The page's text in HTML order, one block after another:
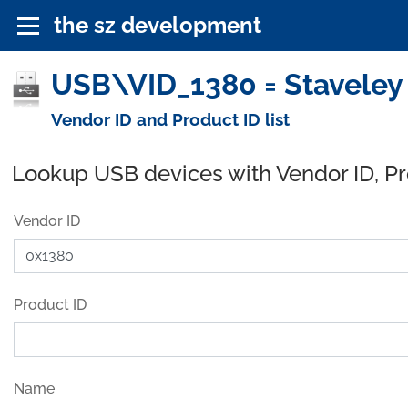
the sz development
USB\VID_1380 =
Vendor ID and Product ID list
Lookup USB devices with Vendor ID,
Vendor ID
Product ID
Name